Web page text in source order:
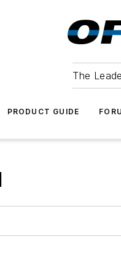
The
PRODUCT GUIDE